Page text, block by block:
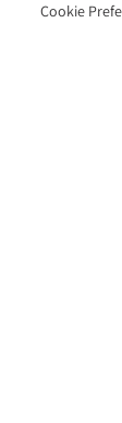
Cookie